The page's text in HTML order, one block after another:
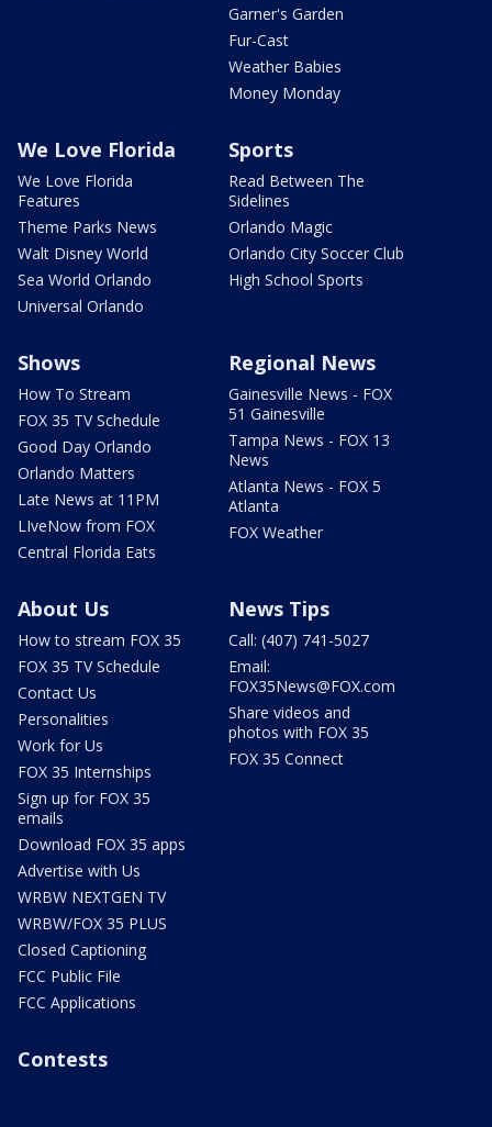
Garner's Garden
Fur-Cast
Weather Babies
Money Monday
We Love Florida
We Love Florida
Features
Theme Parks News
Walt Disney World
Sea World Orlando
Universal Orlando
Sports
Read Between The
Sidelines
Orlando Magic
Orlando City Soccer Club
High School Sports
Shows
How To Stream
FOX 35 TV Schedule
Good Day Orlando
Orlando Matters
Late News at 11PM
LIveNow from FOX
Central Florida Eats
Regional News
Gainesville News - FOX
51 Gainesville
Tampa News - FOX 13
News
Atlanta News - FOX 5
Atlanta
FOX Weather
About Us
How to stream FOX 35
FOX 35 TV Schedule
Contact Us
Personalities
Work for Us
FOX 35 Internships
Sign up for FOX 35
emails
Download FOX 35 apps
Advertise with Us
WRBW NEXTGEN TV
WRBW/FOX 35 PLUS
Closed Captioning
FCC Public File
FCC Applications
News Tips
Call: (407) 741-5027
Email:
FOX35News@FOX.com
Share videos and
photos with FOX 35
FOX 35 Connect
Contests